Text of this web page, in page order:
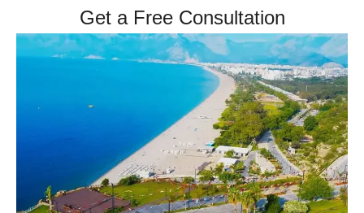
Get a Free Consultation